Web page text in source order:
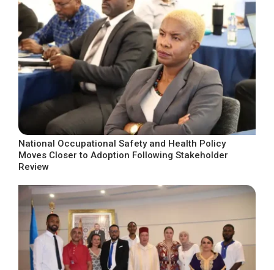
National Occupational Safety and Health Policy
Moves Closer to Adoption Following Stakeholder
Review